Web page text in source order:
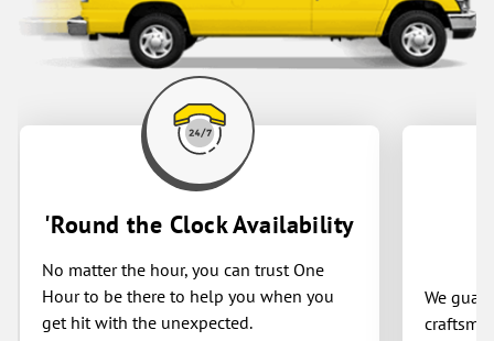
'Round the Clock Availability
No matter the hour, you can trust One
Hour to be there to help you when you
get hit with the unexpected.
We